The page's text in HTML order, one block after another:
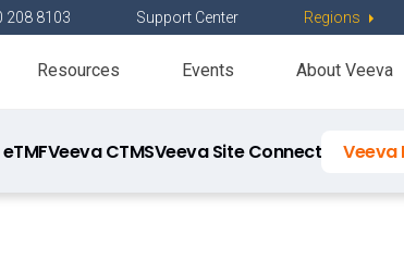
208 8103 Support Center Regions
Resources Events About Veeva
Veeva CTMSVeeva Site Connect
Veeva
Veeva